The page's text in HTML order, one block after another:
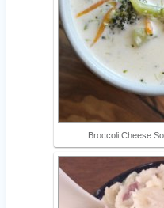
Broccoli Cheese